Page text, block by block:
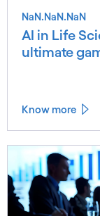
NaN.NaN.NaN
AI in Life
ultimate
Know more